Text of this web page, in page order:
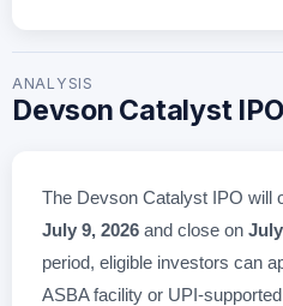
ANALYSIS
Devson Catalyst
The Devson Catalyst IPO will
July 9, 2026 and close on
period, eligible investors can
ASBA facility or UPI-